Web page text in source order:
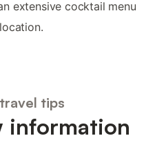
extensive cocktail menu
tips
information